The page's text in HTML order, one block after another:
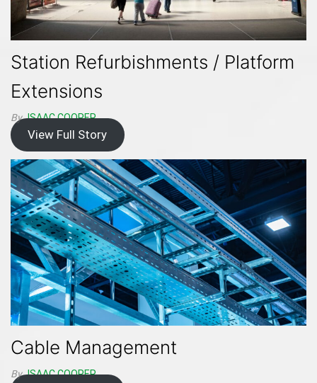
Station Refurbishments / Platform
Extensions
By ISAAC.COOPER
View Full Story
Cable Management
By ISAAC.COOPER